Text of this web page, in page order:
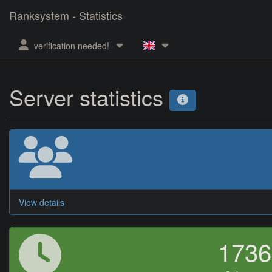
Ranksystem - Statistics
verification needed!
Server statistics
View details